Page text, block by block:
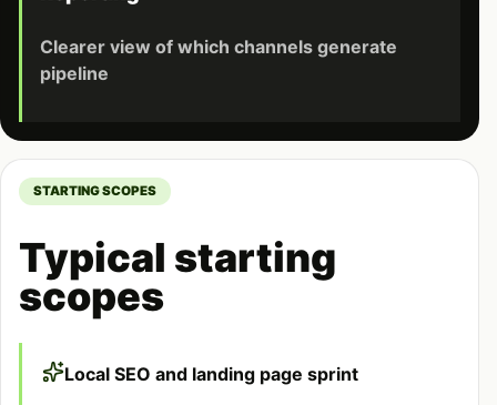
Clearer view of which channels generate
pipeline
STARTING SCOPES
Typical starting
scopes
Local SEO and landing page sprint